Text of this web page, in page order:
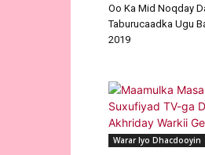
Oo Ka Mid Noqday
Taburucaadka Ugu
2019
Warar Iyo Dhacdooyin